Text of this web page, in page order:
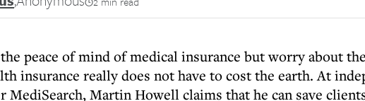
peace of mind of medical insurance but worry about
insurance really does not have to cost the earth. At
MediSearch, Martin Howell claims that he can save